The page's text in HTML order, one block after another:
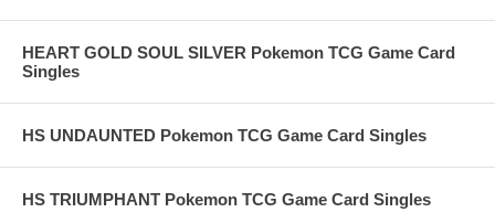
HEART GOLD SOUL SILVER Pokemon TCG Game Card
Singles
HS UNDAUNTED Pokemon TCG Game Card Singles
HS TRIUMPHANT Pokemon TCG Game Card Singles